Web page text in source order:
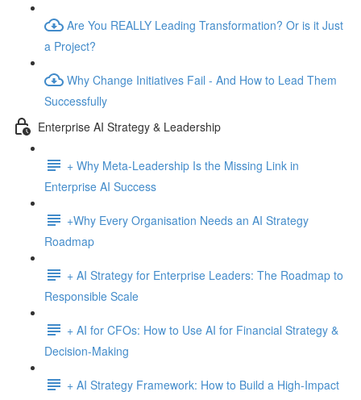
Are You REALLY Leading Transformation? Or is it Just
a Project?
Why Change Initiatives Fail - And How to Lead Them
Successfully
Enterprise AI Strategy & Leadership
+ Why Meta-Leadership Is the Missing Link in
Enterprise AI Success
+Why Every Organisation Needs an AI Strategy
Roadmap
+ AI Strategy for Enterprise Leaders: The Roadmap to
Responsible Scale
+ AI for CFOs: How to Use AI for Financial Strategy &
Decision-Making
+ AI Strategy Framework: How to Build a High-Impact